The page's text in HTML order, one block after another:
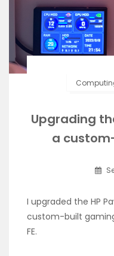
Upgrading
a
I upgraded the HP
custom-built
FE.